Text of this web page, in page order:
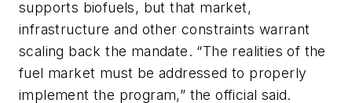
supports biofuels, but that market,
infrastructure and other constraints warrant
scaling back the mandate. “The realities of the
fuel market must be addressed to properly
implement the program,” the official said.